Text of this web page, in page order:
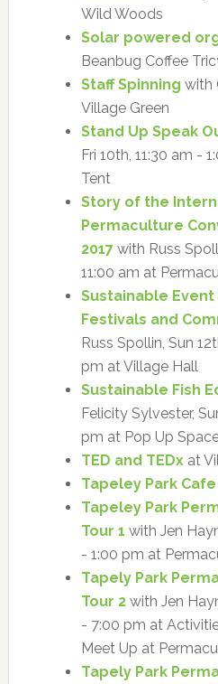
Wild Woods
Solar powered
Beanbug Coffee
Staff Spinning with
Village Green
Stand Up Speak
Fri 10th, 11:30 am -
Tent
Story of the
Permaculture
2017with Russ
11:00 am at
Sustainable
Festivals and
Russ Spollin, Sun
pm at Village Hall
Sustainable Fish
Felicity Sylvester,
pm at Pop Up
TED and TEDxat
Tapeley Park Cafe
Tapeley Park
Tour 1 with Jen
- 1:00 pm at
Tapely Park
Tour 2with Jen
- 7:00 pm at
Meet Up at
Tapely Park